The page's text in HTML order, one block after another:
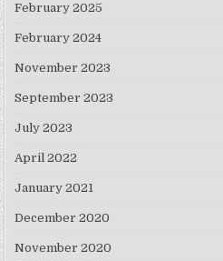
February 2025
February 2024
November 2023
September 2023
July 2023
April 2022
January 2021
December 2020
November 2020